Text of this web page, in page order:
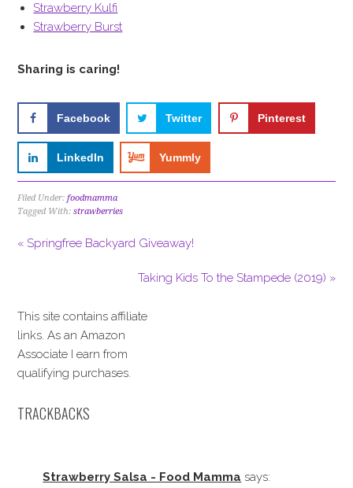
Strawberry Kulfi
Strawberry Burst
Sharing is caring!
Facebook Twitter Pinterest
LinkedIn Yummly
Filed Under:foodmamma
Tagged With:strawberries
« Springfree Backyard Giveaway!
Taking Kids To the Stampede (2019) »
This site contains affiliate
links. As an Amazon
Associate I earn from
qualifying purchases.
TRACKBACKS
Strawberry Salsa - Food Mamma says: